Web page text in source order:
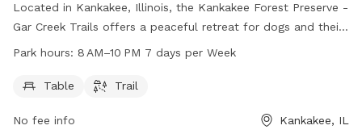
Located in Kankakee, Illinois, the Kankakee Forest Preserve -
Gar Creek Trails offers a peaceful retreat for dogs and their
owners. This dog park features a trail for dogs to run and
relaxation. The park is open from 8 AM to 10 PM, seven days
the outdoors.
Park hours: 8 AM–10 PM 7 days per Week
Table Trail
No fee info Kankakee, IL